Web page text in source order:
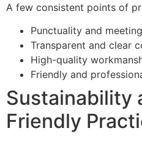
A few consistent points of
Punctuality and
Transparent and clear
High-quality
Friendly and
Sustainability
Friendly